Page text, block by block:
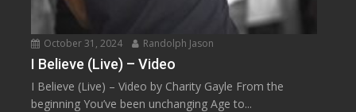
October 31, 2024 Randolph Jason
I Believe (Live) – Video
I Believe (Live) – Video by Charity Gayle From the
beginning You’ve been unchanging Age to...